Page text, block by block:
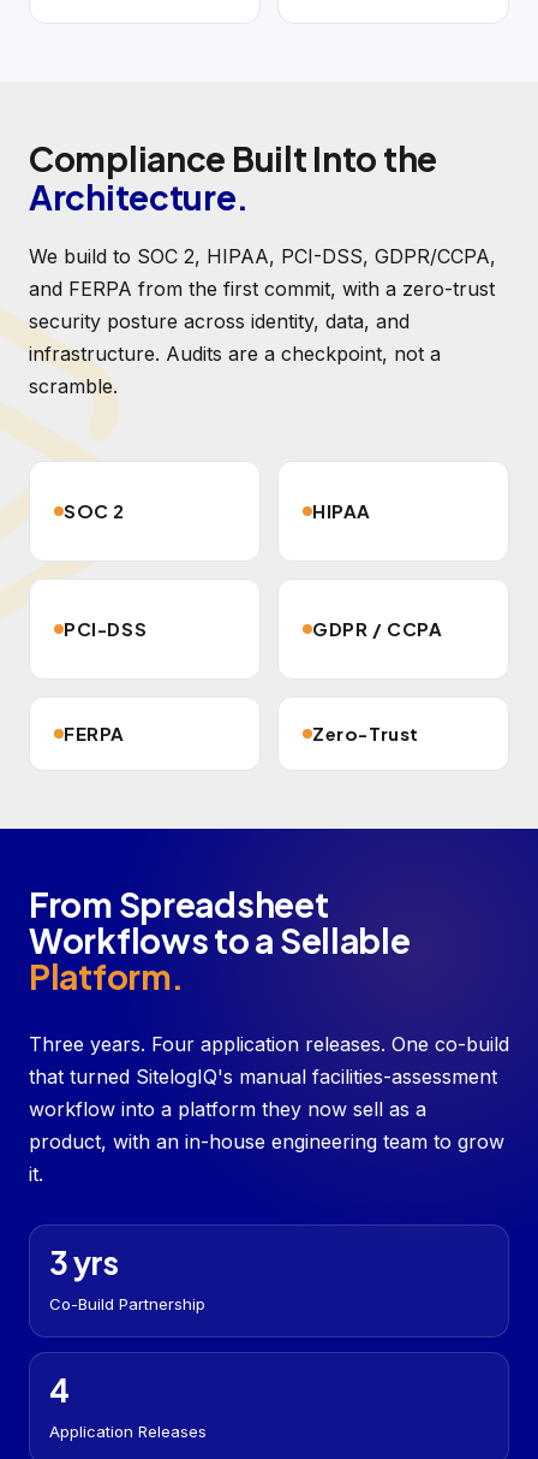
Compliance Built Into the
Architecture.
We build to SOC 2, HIPAA, PCI-DSS, GDPR/CCPA,
and FERPA from the first commit, with a zero-trust
security posture across identity, data, and
infrastructure. Audits are a checkpoint, not a
scramble.
SOC 2 HIPAA
PCI-DSS GDPR / CCPA
FERPA Zero-Trust
From Spreadsheet
Workflows to a Sellable
Platform.
Three years. Four application releases. One co-build
that turned SitelogIQ's manual facilities-assessment
workflow into a platform they now sell as a
product, with an in-house engineering team to grow
it.
3 yrs
Co-Build Partnership
4
Application Releases